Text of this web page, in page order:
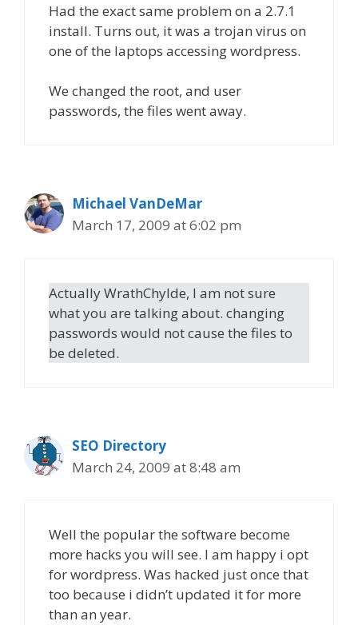
Had the exact same problem on a 2.7.1
install. Turns out, it was a trojan virus on
one of the laptops accessing wordpress.
We changed the root, and user
passwords, the files went away.
Michael VanDeMar
March 17, 2009 at 6:02 pm
Actually WrathChylde, I am not sure
what you are talking about. changing
passwords would not cause the files to
be deleted.
SEO Directory
March 24, 2009 at 8:48 am
Well the popular the software become
more hacks you will see. I am happy i opt
for wordpress. Was hacked just once that
too because i didn’t updated it for more
than an year.